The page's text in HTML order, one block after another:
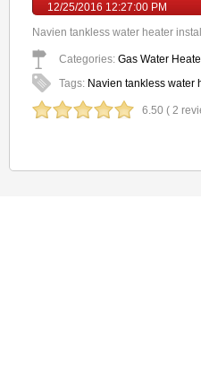
12/25/2016 12:27:00 PM
Navien tankless water heater
Categories: Gas Water
Tags: Navien tankless water
6.50 ( 2